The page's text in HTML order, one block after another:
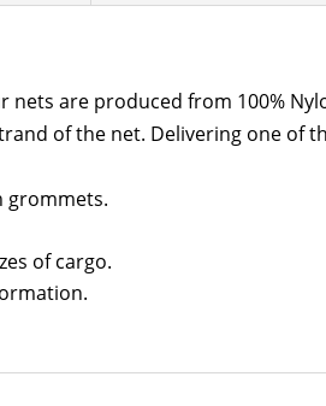
nets are produced from 100%
of the net. Delivering one of
grommets.
of cargo.